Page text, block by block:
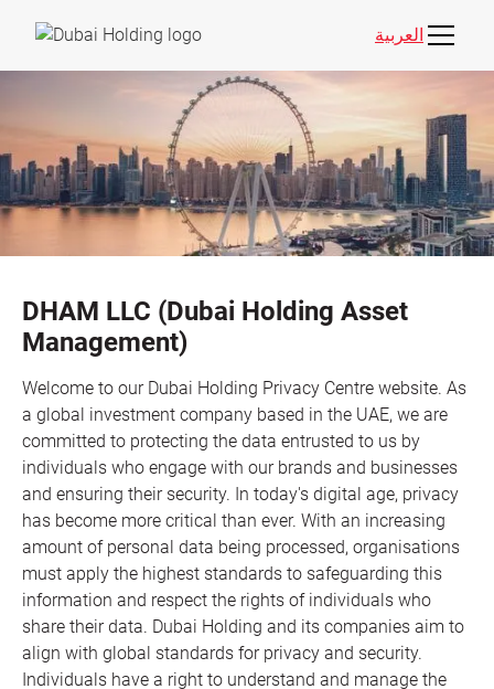
العربية
DHAM LLC (Dubai Holding Asset
Management)
Welcome to our Dubai Holding Privacy Centre website. As
a global investment company based in the UAE, we are
committed to protecting the data entrusted to us by
individuals who engage with our brands and businesses
and ensuring their security. In today's digital age, privacy
has become more critical than ever. With an increasing
amount of personal data being processed, organisations
must apply the highest standards to safeguarding this
information and respect the rights of individuals who
share their data. Dubai Holding and its companies aim to
align with global standards for privacy and security.
Individuals have a right to understand and manage the